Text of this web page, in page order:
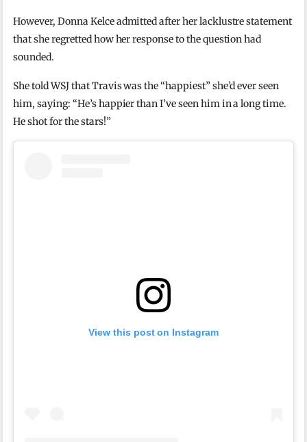
However, Donna Kelce admitted after her lacklustre statement
that she regretted how her response to the question had
sounded.
She told WSJ that Travis was the “happiest” she’d ever seen
him, saying: “He’s happier than I’ve seen him in a long time.
He shot for the stars!”
View this post on Instagram